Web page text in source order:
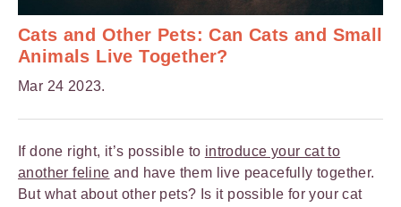
Cats and Other Pets: Can Cats and Small
Animals Live Together?
Mar 24 2023.
If done right, it’s possible to introduce your cat to
another feline and have them live peacefully together.
But what about other pets? Is it possible for your cat